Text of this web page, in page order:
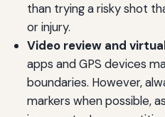
than trying a risky shot
or injury.
Video review and
apps and GPS devices
boundaries. However,
markers when possible,